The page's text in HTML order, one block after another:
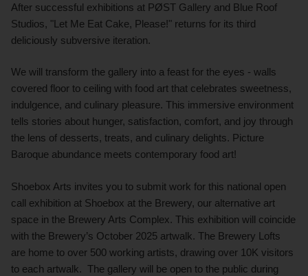
After successful exhibitions at PØST Gallery and Blue Roof
Studios, "Let Me Eat Cake, Please!" returns for its third
deliciously subversive iteration.
We will transform the gallery into a feast for the eyes - walls
covered floor to ceiling with food art that celebrates sweetness,
indulgence, and culinary pleasure. This immersive environment
tells stories about hunger, satisfaction, comfort, and joy through
the lens of desserts, treats, and culinary delights. Picture
Baroque abundance meets contemporary food art!
Shoebox Arts invites you to submit work for this national open
call exhibition at Shoebox at the Brewery, our alternative art
space in the Brewery Arts Complex. This exhibition will coincide
with the Brewery’s October 2025 artwalk. The Brewery Lofts
are home to over 500 working artists, drawing over 10K visitors
to each artwalk. The gallery will be open to the public during